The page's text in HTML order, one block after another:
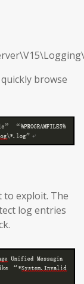
browse
to exploit. The
log entries